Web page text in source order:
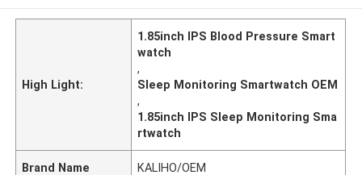
High Light:
1.85inch IPS Blood Pressure Smart
watch
,
Sleep Monitoring Smartwatch OEM
,
1.85inch IPS Sleep Monitoring Sma
rtwatch
Brand Name KALIHO/OEM